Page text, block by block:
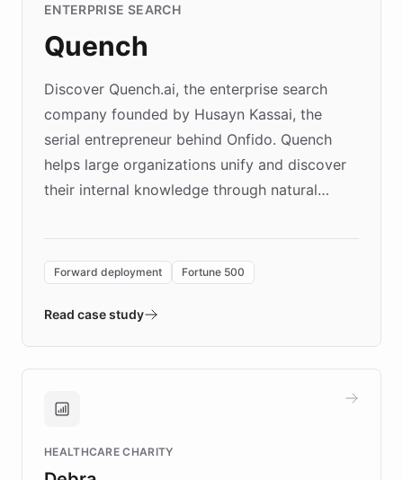
ENTERPRISE SEARCH
Quench
Discover Quench.ai, the enterprise search
company founded by Husayn Kassai, the
serial entrepreneur behind Onfido. Quench
helps large organizations unify and discover
their internal knowledge through natural
environment powering the "Quench Sandbox"
validates AI products with real customers in
approach delivered 10x faster prototyping
Brands, MotorK, Podium, and numerous
Forward deployment Fortune 500
Read case study
HEALTHCARE CHARITY